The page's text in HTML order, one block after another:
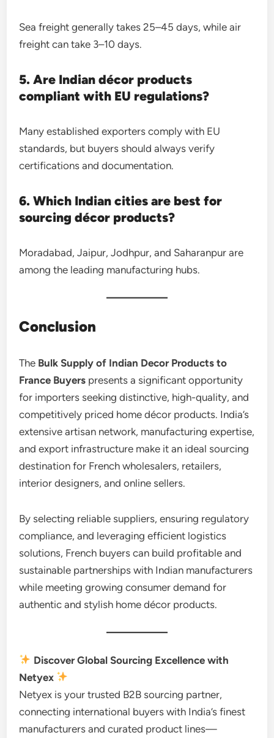
Sea freight generally takes 25–45 days, while air
freight can take 3–10 days.
5. Are Indian décor products
compliant with EU regulations?
Many established exporters comply with EU
standards, but buyers should always verify
certifications and documentation.
6. Which Indian cities are best for
sourcing décor products?
Moradabad, Jaipur, Jodhpur, and Saharanpur are
among the leading manufacturing hubs.
Conclusion
The Bulk Supply of Indian Decor Products to
France Buyers presents a significant opportunity
for importers seeking distinctive, high-quality, and
competitively priced home décor products. India’s
extensive artisan network, manufacturing expertise,
and export infrastructure make it an ideal sourcing
destination for French wholesalers, retailers,
interior designers, and online sellers.
By selecting reliable suppliers, ensuring regulatory
compliance, and leveraging efficient logistics
solutions, French buyers can build profitable and
sustainable partnerships with Indian manufacturers
while meeting growing consumer demand for
authentic and stylish home décor products.
Discover Global Sourcing Excellence with
Netyex
Netyex is your trusted B2B sourcing partner,
connecting international buyers with India’s finest
manufacturers and curated product lines—